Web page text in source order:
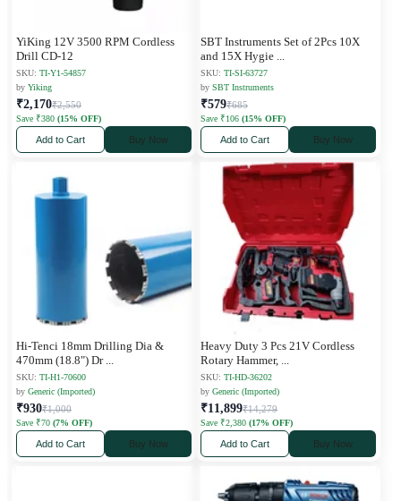
YiKing 12V 3500 RPM Cordless
Drill CD-12
SKU: TI-Y1-54857
by Yiking
₹2,170₹2,550
Save ₹380 (15% OFF)
Add to Cart Buy Now
SBT Instruments Set of 2Pcs 10X
and 15X Hygie
SKU: TI-SI-63727
by SBT Instruments
₹579₹685
Save ₹106 (15% OFF)
Add to Cart Buy Now
Hi-Tenci 18mm Drilling Dia &
470mm (18.8") Dr
SKU: TI-H1-70600
by Generic (Imported)
₹930₹1,000
Save ₹70 (7% OFF)
Add to Cart Buy Now
Heavy Duty 3 Pcs 21V Cordless
Rotary Hammer,
SKU: TI-HD-36202
by Generic (Imported)
₹11,899₹14,279
Save ₹2,380 (17% OFF)
Add to Cart Buy Now